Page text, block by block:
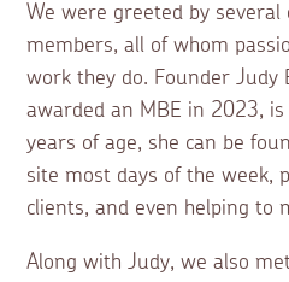
We were greeted by
members, all of whom
work they do. Founder Judy
awarded an MBE in 2023,
years of age, she can be
site most days of the week,
clients, and even helping to
Along with Judy, we also